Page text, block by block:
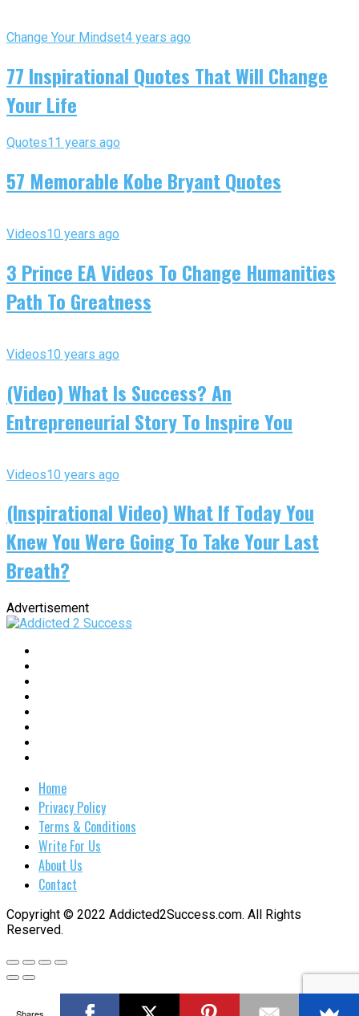
Change Your Mindset4 years ago
77 Inspirational Quotes That Will Change
Your Life
Quotes11 years ago
57 Memorable Kobe Bryant Quotes
Videos10 years ago
3 Prince EA Videos To Change Humanities
Path To Greatness
Videos10 years ago
(Video) What Is Success? An
Entrepreneurial Story To Inspire You
Videos10 years ago
(Inspirational Video) What If Today You
Knew You Were Going To Take Your Last
Breath?
Advertisement
Home
Privacy Policy
Terms & Conditions
Write For Us
About Us
Contact
Copyright © 2022 Addicted2Success.com. All Rights
Reserved.
Shares